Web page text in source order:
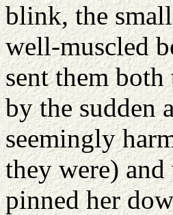
blink, the
well-muscled
sent them
by the sudden
seemingly
they were)
pinned her